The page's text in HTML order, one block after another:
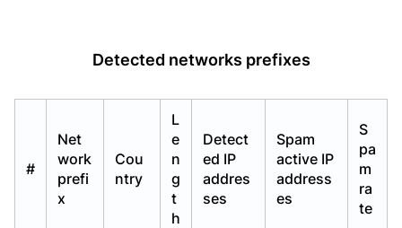
Detected networks prefixes
#
Net
work
prefi
x
Cou
ntry
L
e
n
g
t
h
Detect
ed IP
addres
ses
Spam
active IP
address
es
S
pa
m
ra
te